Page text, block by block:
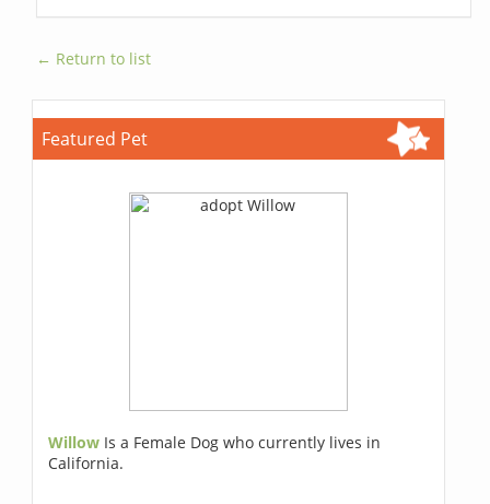
← Return to list
Featured Pet
Willow Is a Female Dog who currently lives in
California.